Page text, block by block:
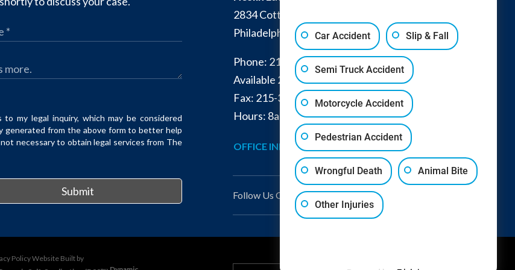
my legal inquiry, which may be considered
generated from the above form to better help
necessary to obtain legal services from The
Submit
2834 Cottman Avenue
Philadelphia
PA 19149
Phone: 215-332-0300
Available 24/7:267-366-7770
Fax: 215-332-6224
Hours: 8am - 4pm and by appointment
OFFICE INFO
Follow Us On
PolicyWebsite Built by
Car Accident Slip & Fall
Semi Truck Accident
Motorcycle Accident
Pedestrian Accident
Wrongful Death Animal Bite
Other Injuries